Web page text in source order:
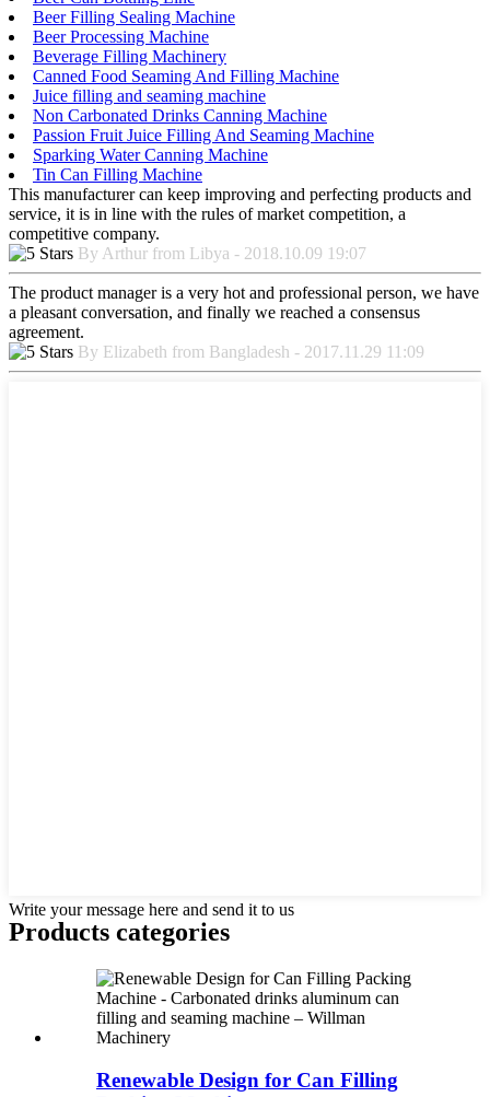
Beer Filling Sealing Machine
Beer Processing Machine
Beverage Filling Machinery
Canned Food Seaming And Filling Machine
Juice filling and seaming machine
Non Carbonated Drinks Canning Machine
Passion Fruit Juice Filling And Seaming Machine
Sparking Water Canning Machine
Tin Can Filling Machine
This manufacturer can keep improving and perfecting products and
service, it is in line with the rules of market competition, a
competitive company.
By Arthur from Libya - 2018.10.09 19:07
The product manager is a very hot and professional person, we have
a pleasant conversation, and finally we reached a consensus
agreement.
By Elizabeth from Bangladesh - 2017.11.29 11:09
Write your message here and send it to us
Products categories
Renewable Design for Can Filling